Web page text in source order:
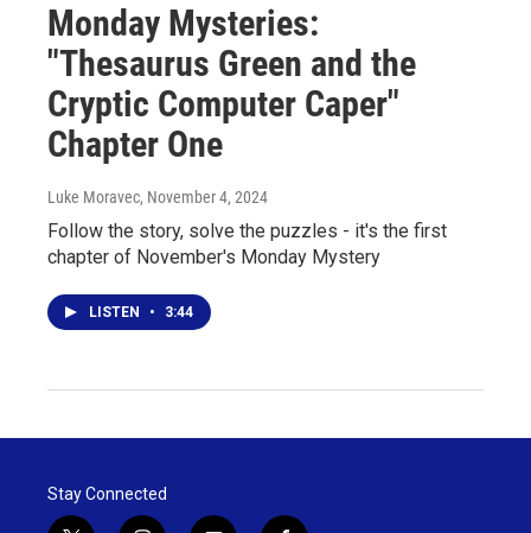
Monday Mysteries:
"Thesaurus Green and the
Cryptic Computer Caper"
Chapter One
Luke Moravec, November 4, 2024
Follow the story, solve the puzzles - it's the first
chapter of November's Monday Mystery
LISTEN • 3:44
Stay Connected